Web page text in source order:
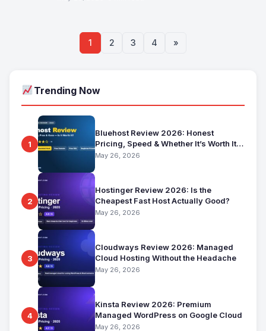
1 2 3 4 »
Trending Now
1
Bluehost Review 2026: Honest
Pricing, Speed & Whether It’s Worth It
for Beginners
May 26, 2026
2
Hostinger Review 2026: Is the
Cheapest Fast Host Actually Good?
May 26, 2026
3
Cloudways Review 2026: Managed
Cloud Hosting Without the Headache
May 26, 2026
4
Kinsta Review 2026: Premium
Managed WordPress on Google Cloud
May 26, 2026